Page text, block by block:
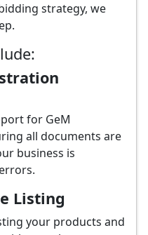
strategy, we
for GeM
all documents are
business is
Listing
your products and